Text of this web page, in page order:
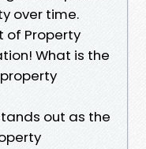
over time.
of Property
What is the
out as the